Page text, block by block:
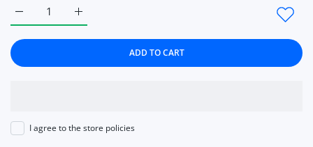
Increase quantity for Ladies Wrist Watches
Increase quantity for Ladies Wrist Watches Dress Gold
ADD TO CART
I agree to the store policies